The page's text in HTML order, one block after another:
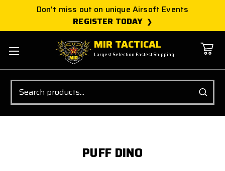
Don't miss out on unique Airsoft Events
REGISTER TODAY
MIR TACTICAL
Largest Selection Fastest Shipping
Search
PUFF DINO